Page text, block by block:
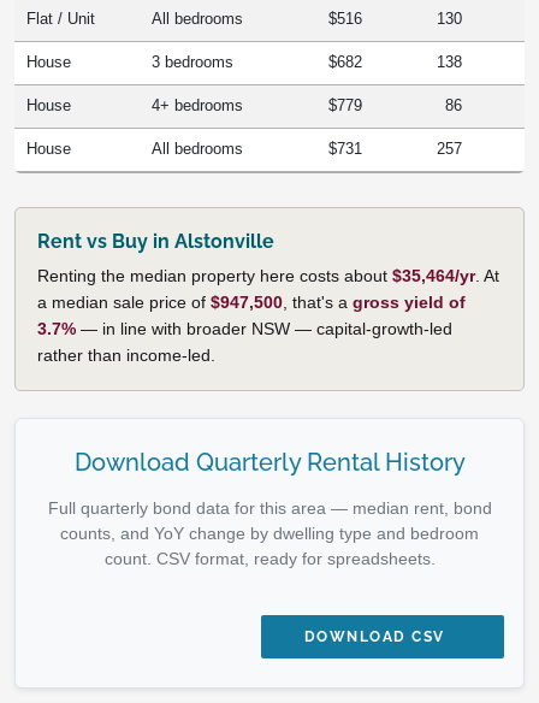
Flat / Unit All bedrooms $516 130
House 3 bedrooms $682 138
House 4+ bedrooms $779 86
House All bedrooms $731 257
Rent vs Buy in Alstonville
Renting the median property here costs about $35,464/yr. At
a median sale price of $947,500 , that's a gross yield of
3.7% — in line with broader NSW — capital-growth-led
rather than income-led.
Download Quarterly Rental History
Full quarterly bond data for this area — median rent, bond
counts, and YoY change by dwelling type and bedroom
count. CSV format, ready for spreadsheets.
DOWNLOAD CSV